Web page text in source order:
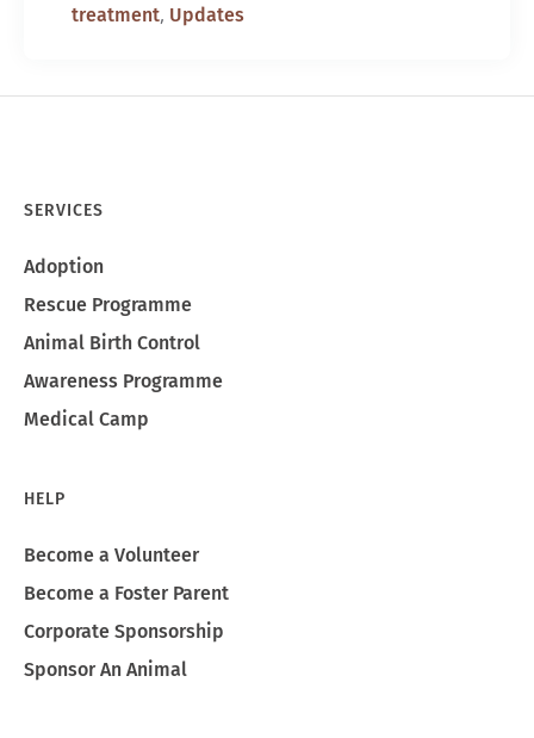
treatment, Updates
SERVICES
Adoption
Rescue Programme
Animal Birth Control
Awareness Programme
Medical Camp
HELP
Become a Volunteer
Become a Foster Parent
Corporate Sponsorship
Sponsor An Animal